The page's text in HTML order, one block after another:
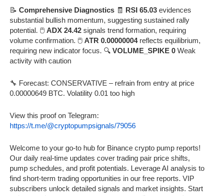
📝 Comprehensive Diagnostics 🧾 RSI 65.03 evidences
substantial bullish momentum, suggesting sustained rally
potential. 🖱️ ADX 24.42 signals trend formation, requiring
volume confirmation. 🖱️ ATR 0.00000004reflects equilibrium,
requiring new indicator focus. 🔍 VOLUME_SPIKE 0 Weak
activity with caution
🔧 Forecast: CONSERVATIVE – refrain from entry at price
0.00000649 BTC. Volatility 0.01 too high
View this proof on Telegram:
https://t.me/@cryptopumpsignals/79056
Welcome to your go-to hub for Binance crypto pump reports!
Our daily real-time updates cover trading pair price shifts,
pump schedules, and profit potentials. Leverage AI analysis to
find short-term trading opportunities in our free reports. VIP
subscribers unlock detailed signals and market insights. Start